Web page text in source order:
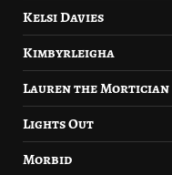
Kelsi Davies
Kimbyrleigha
Lauren the Mortician
Lights Out
Morbid